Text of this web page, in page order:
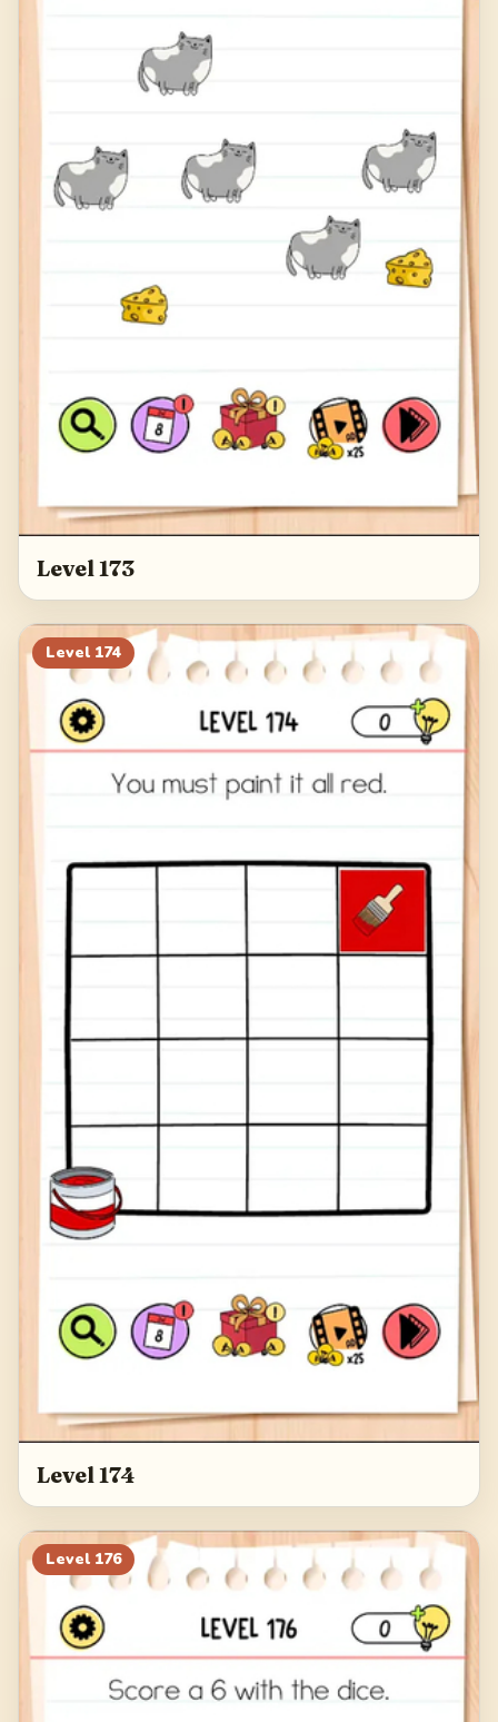
Level 173
Level 174
Level 174
Level 176